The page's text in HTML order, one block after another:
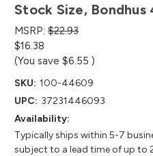
Stock Size,
MSRP: $22.93
$16.38
(You save $6.55 )
SKU: 100-44609
UPC: 37231446093
Availability:
Typically ships within 5-7
subject to a lead time of up to